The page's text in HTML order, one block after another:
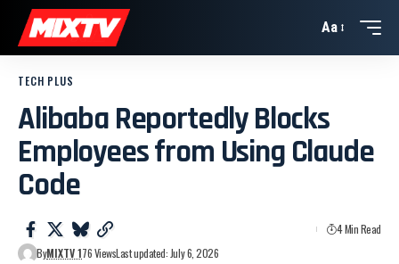
Aa
TECH PLUS
Alibaba Reportedly Blocks
Employees from Using Claude
Code
ByMIXTV 176 ViewsLast updated: July 6, 2026
4 Min Read